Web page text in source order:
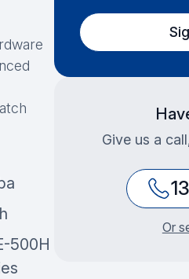
500H
Give us a
Or